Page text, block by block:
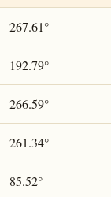
267.61°
192.79°
266.59°
261.34°
85.52°